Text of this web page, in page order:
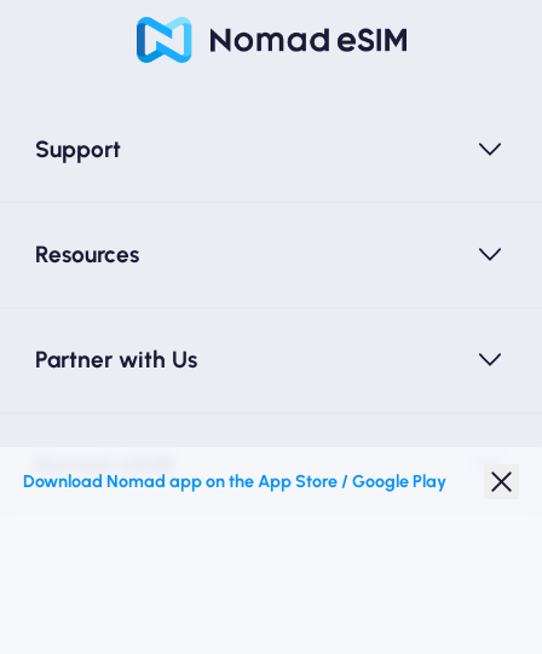
Support
Resources
Partner with Us
Download Nomad app on the App Store / Google Play